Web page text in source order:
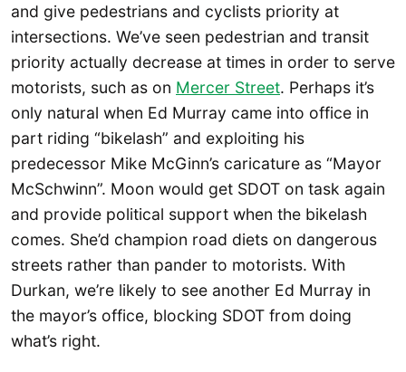
and give pedestrians and cyclists priority at
intersections. We’ve seen pedestrian and transit
priority actually decrease at times in order to serve
motorists, such as on Mercer Street. Perhaps it’s
only natural when Ed Murray came into office in
part riding “bikelash” and exploiting his
predecessor Mike McGinn’s caricature as “Mayor
McSchwinn”. Moon would get SDOT on task again
and provide political support when the bikelash
comes. She’d champion road diets on dangerous
streets rather than pander to motorists. With
Durkan, we’re likely to see another Ed Murray in
the mayor’s office, blocking SDOT from doing
what’s right.